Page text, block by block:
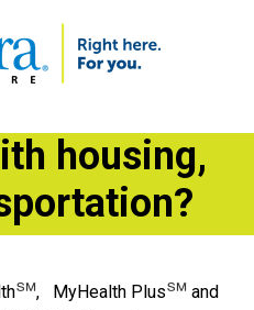
housing,
℠, MyHealth Plus℠ and